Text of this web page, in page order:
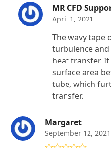
MR CFD
April 1, 2021
The wavy tape
turbulence
heat transfer.
surface area
tube, which
transfer.
Margaret
September 12, 2021